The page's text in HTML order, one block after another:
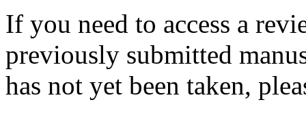
If you need to access a
previously submitted
has not yet been taken,